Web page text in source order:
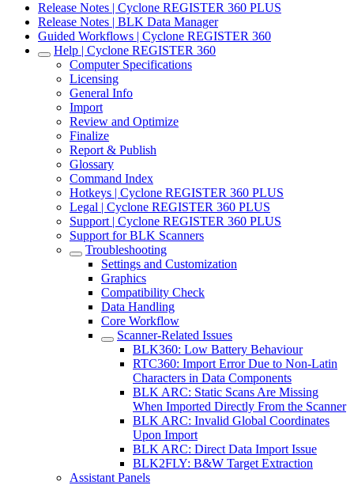
Release Notes | Cyclone REGISTER 360 PLUS
Release Notes | BLK Data Manager
Guided Workflows | Cyclone REGISTER 360
Help | Cyclone REGISTER 360
Computer Specifications
Licensing
General Info
Import
Review and Optimize
Finalize
Report & Publish
Glossary
Command Index
Hotkeys | Cyclone REGISTER 360 PLUS
Legal | Cyclone REGISTER 360 PLUS
Support | Cyclone REGISTER 360 PLUS
Support for BLK Scanners
Troubleshooting
Settings and Customization
Graphics
Compatibility Check
Data Handling
Core Workflow
Scanner-Related Issues
BLK360: Low Battery Behaviour
RTC360: Import Error Due to Non-Latin
Characters in Data Components
BLK ARC: Static Scans Are Missing
When Imported Directly From the Scanner
BLK ARC: Invalid Global Coordinates
Upon Import
BLK ARC: Direct Data Import Issue
BLK2FLY: B&W Target Extraction
Assistant Panels